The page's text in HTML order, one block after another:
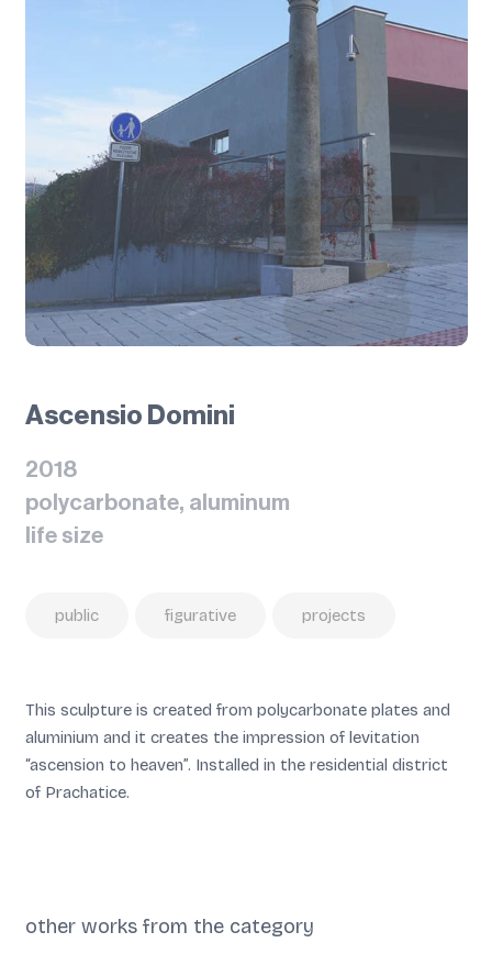
Ascensio Domini
2018
polycarbonate, aluminum
life size
public figurative projects
This sculpture is created from polycarbonate plates and
aluminium and it creates the impression of levitation
“ascension to heaven”. Installed in the residential district
of Prachatice.
other works from the category